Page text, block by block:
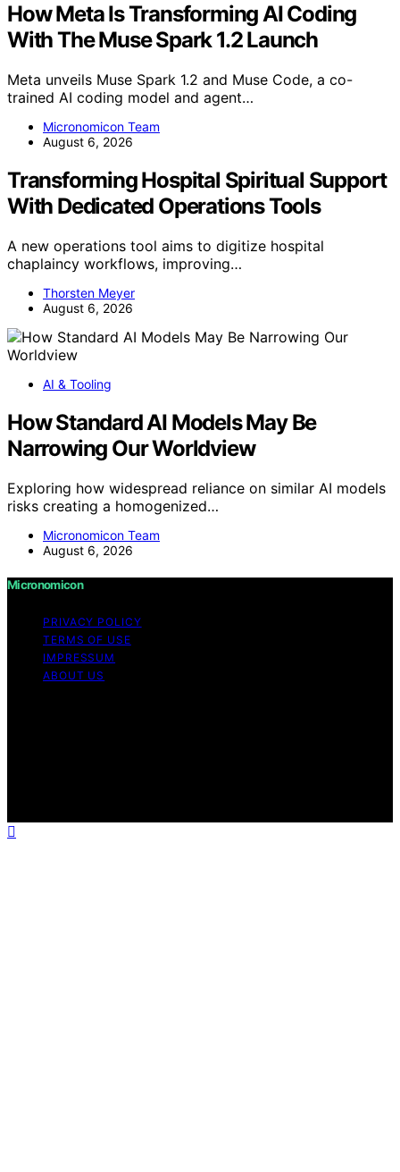
How Meta Is Transforming AI Coding
With The Muse Spark 1.2 Launch
Meta unveils Muse Spark 1.2 and Muse Code, a co-
trained AI coding model and agent…
Micronomicon Team
August 6, 2026
Transforming Hospital Spiritual Support
With Dedicated Operations Tools
A new operations tool aims to digitize hospital
chaplaincy workflows, improving…
Thorsten Meyer
August 6, 2026
AI & Tooling
How Standard AI Models May Be
Narrowing Our Worldview
Exploring how widespread reliance on similar AI models
risks creating a homogenized…
Micronomicon Team
August 6, 2026
Micronomicon
PRIVACY POLICY
TERMS OF USE
IMPRESSUM
ABOUT US